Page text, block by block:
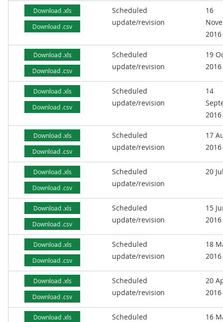
Download .xls
Download .csv
Scheduled
update/revision
16
2016
Download .xls
Download .csv
Scheduled
update/revision
19
2016
Download .xls
Download .csv
Scheduled
update/revision
14
2016
Download .xls
Download .csv
Scheduled
update/revision
17
2016
Download .xls
Download .csv
Scheduled
update/revision
20
Download .xls
Download .csv
Scheduled
update/revision
15
2016
Download .xls
Download .csv
Scheduled
update/revision
18
2016
Download .xls
Download .csv
Scheduled
update/revision
20
2016
Download .xls
Scheduled
16